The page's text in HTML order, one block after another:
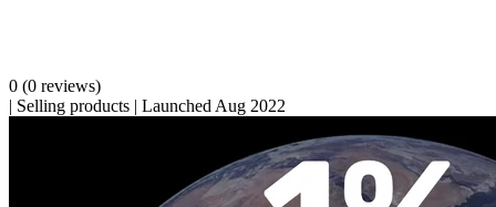
0 (0 reviews)
| Selling products | Launched Aug 2022